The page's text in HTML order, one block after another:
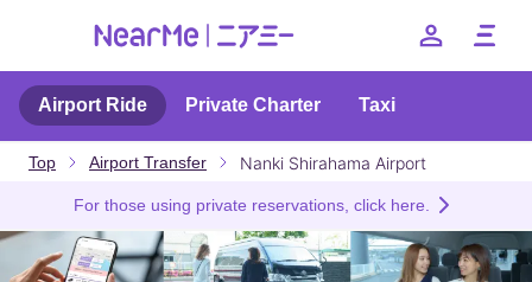
Price
How to use
Airport Ride Private Charter Taxi
Top Airport Transfer Nanki Shirahama Airport
For those using private reservations, click here.